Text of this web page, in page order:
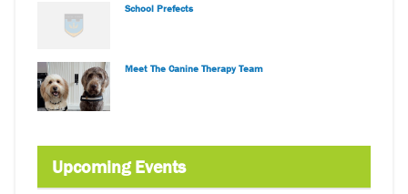
School Prefects
Meet The Canine Therapy Team
Upcoming Events